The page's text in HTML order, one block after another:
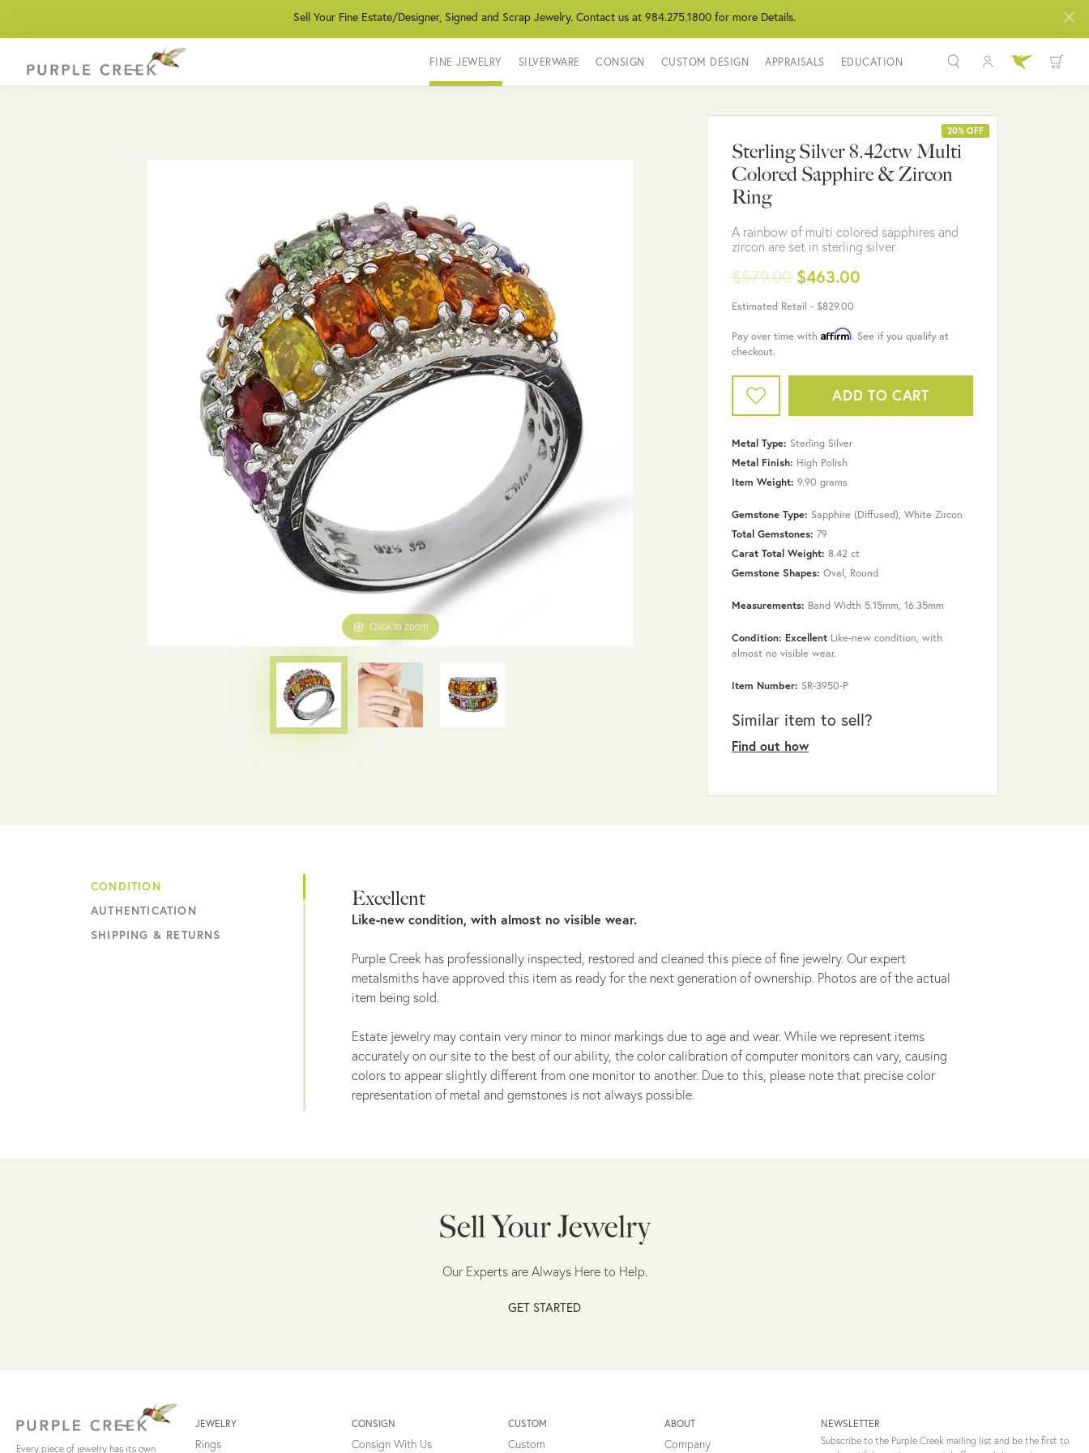
Sell Your Fine Estate/Designer, Signed and Scrap Jewelry. Contact us at 984.275.1800 for more Details.
FINE JEWELRY SILVERWARE CONSIGN CUSTOM DESIGN APPRAISALS EDUCATION Toggle My
Password
LOG IN
Toggle
BROWSE JEWELRY
Click to zoom
Sterling Silver 8.42ctw Multi
Colored Sapphire & Zircon
Ring
A rainbow of multi colored sapphires and
zircon are set in sterling silver.
$579.00 $463.00
20% OFF
Estimated Retail - $829.00
Pay over time with Affirm. See if you qualify at
checkout.
ADD TO CART
Metal Type: Sterling Silver
Metal Finish: High Polish
Item Weight: 9.90 grams
Gemstone Type: Sapphire (Diffused), White Zircon
Total Gemstones: 79
Carat Total Weight: 8.42 ct
Gemstone Shapes: Oval, Round
Measurements: Band Width 5.15mm, 16.35mm
Condition: Excellent Like-new condition, with
almost no visible wear.
Item Number: SR-3950-P
Similar item to sell?
Find out how
CONDITION
AUTHENTICATION
SHIPPING & RETURNS
Excellent
Like-new condition, with almost no visible wear.
Purple Creek has professionally inspected, restored and cleaned this piece of fine jewelry. Our expert
metalsmiths have approved this item as ready for the next generation of ownership. Photos are of the actual
item being sold.
Estate jewelry may contain very minor to minor markings due to age and wear. While we represent items
accurately on our site to the best of our ability, the color calibration of computer monitors can vary, causing
colors to appear slightly different from one monitor to another. Due to this, please note that precise color
representation of metal and gemstones is not always possible.
Sell Your Jewelry
Our Experts are Always Here to Help.
GET STARTED
Every piece of jewelry has its own
JEWELRY
Rings
CONSIGN
Consign With Us
CUSTOM
Custom
ABOUT
Company
NEWSLETTER
Subscribe to the Purple Creek mailing list and be the first to